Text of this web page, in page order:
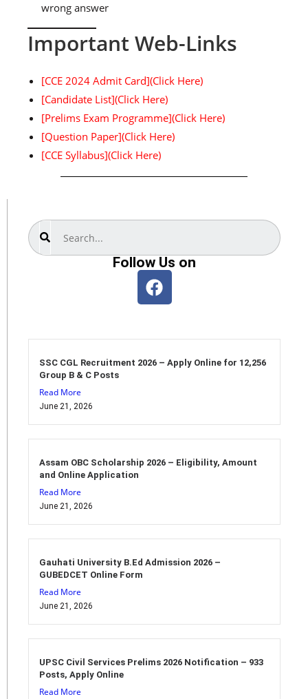
wrong answer
Important Web-Links
[CCE 2024 Admit Card](Click Here)
[Candidate List](Click Here)
[Prelims Exam Programme](Click Here)
[Question Paper](Click Here)
[CCE Syllabus](Click Here)
Search
Follow Us on
SSC CGL Recruitment 2026 – Apply Online for 12,256
Group B & C Posts
Read More
June 21, 2026
Assam OBC Scholarship 2026 – Eligibility, Amount
and Online Application
Read More
June 21, 2026
Gauhati University B.Ed Admission 2026 –
GUBEDCET Online Form
Read More
June 21, 2026
UPSC Civil Services Prelims 2026 Notification – 933
Posts, Apply Online
Read More